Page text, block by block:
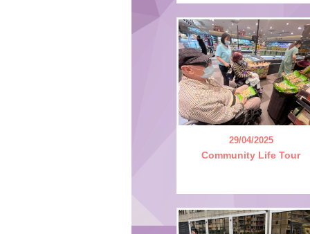
29/04/2025
Community Life Tour